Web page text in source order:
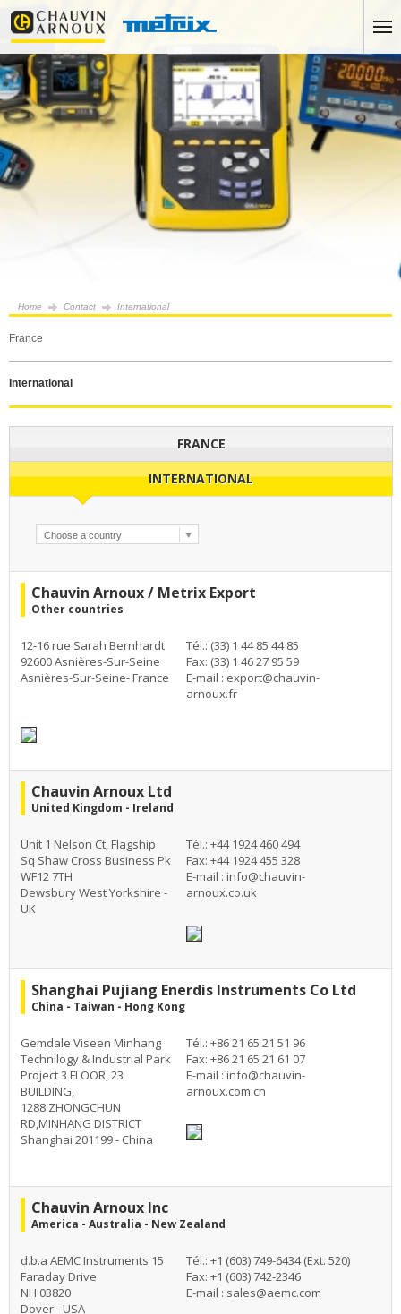
Home Contact International
France
International
FRANCE
INTERNATIONAL
Chauvin Arnoux / Metrix Export
Other countries
12-16 rue Sarah Bernhardt
92600 Asnières-Sur-Seine
Asnières-Sur-Seine- France
Tél.: (33) 1 44 85 44 85
Fax: (33) 1 46 27 95 59
E-mail : export@chauvin-
arnoux.fr
Chauvin Arnoux Ltd
United Kingdom - Ireland
Unit 1 Nelson Ct, Flagship
Sq Shaw Cross Business Pk
WF12 7TH
Dewsbury West Yorkshire -
UK
Tél.: +44 1924 460 494
Fax: +44 1924 455 328
E-mail : info@chauvin-
arnoux.co.uk
Shanghai Pujiang Enerdis Instruments Co Ltd
China - Taiwan - Hong Kong
Gemdale Viseen Minhang
Technilogy & Industrial Park
Project 3 FLOOR, 23
BUILDING,
1288 ZHONGCHUN
RD,MINHANG DISTRICT
Shanghai 201199 - China
Tél.: +86 21 65 21 51 96
Fax: +86 21 65 21 61 07
E-mail : info@chauvin-
arnoux.com.cn
Chauvin Arnoux Inc
America - Australia - New Zealand
d.b.a AEMC Instruments 15
Faraday Drive
NH 03820
Dover - USA
Tél.: +1 (603) 749-6434 (Ext. 520)
Fax: +1 (603) 742-2346
E-mail : sales@aemc.com